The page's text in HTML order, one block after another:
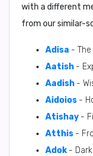
with a different
from our similar-
Adisa - The
Aatish -
Aadish -
Aidoios -
Atishay -
Atthis -
Adok - Dark